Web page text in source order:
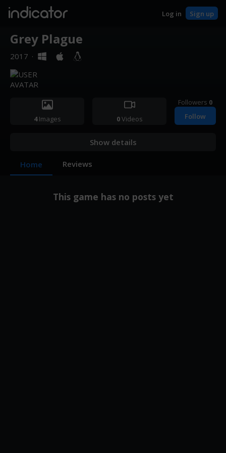
indicator Log in Sign up
Grey Plague
2017 ·
4Images 0Videos
Followers 0
Follow
Show details
Home Reviews
This game has no posts yet